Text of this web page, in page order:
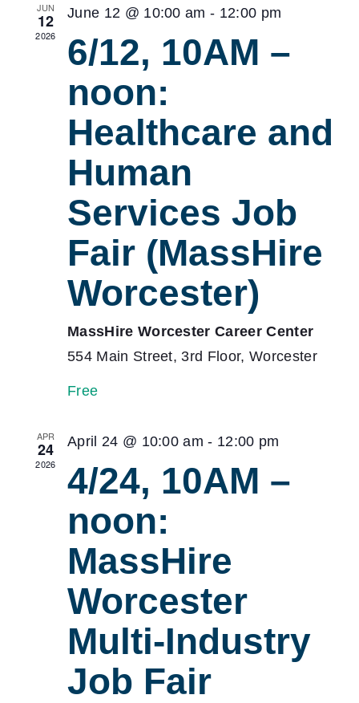
JUN
12
2026
June 12 @ 10:00 am - 12:00 pm
6/12, 10AM –
noon:
Healthcare and
Human
Services Job
Fair (MassHire
Worcester)
MassHire Worcester Career Center
554 Main Street, 3rd Floor, Worcester
Free
APR
24
2026
April 24 @ 10:00 am - 12:00 pm
4/24, 10AM –
noon:
MassHire
Worcester
Multi-Industry
Job Fair